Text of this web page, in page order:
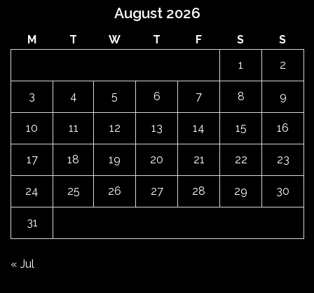
August 2026
M T W T F S
S
1
2
3 4 5 6 7 8 9
10 11 12 13 14 15 16
17 18 19 20 21 22 23
24 25 26 27 28 29 30
31
« Jul